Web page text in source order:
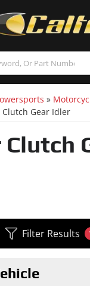
»
Gear Idler
Filter Results